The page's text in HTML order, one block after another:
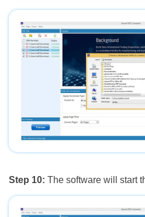
Step 10: The software will start